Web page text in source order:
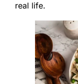
real life.